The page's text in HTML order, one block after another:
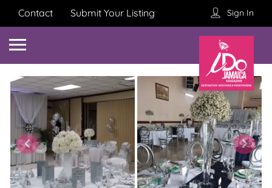
Contact Submit Your Listing Sign In